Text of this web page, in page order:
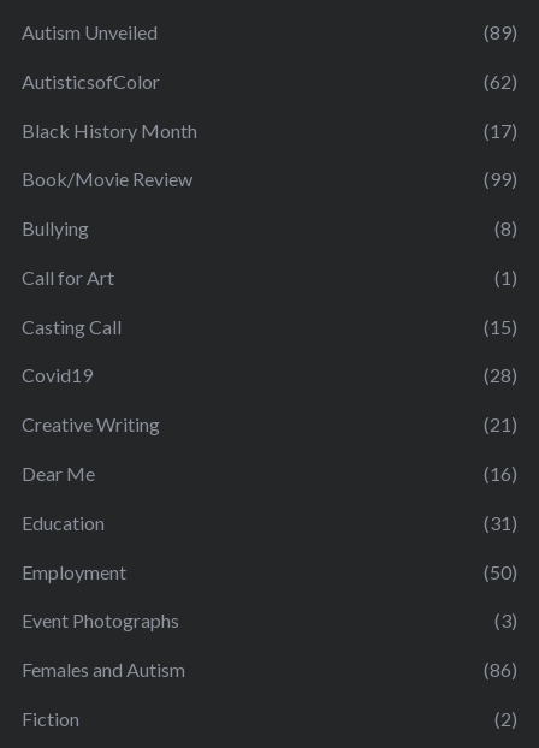
Autism Unveiled (89)
AutisticsofColor (62)
Black History Month (17)
Book/Movie Review (99)
Bullying (8)
Call for Art (1)
Casting Call (15)
Covid19 (28)
Creative Writing (21)
Dear Me (16)
Education (31)
Employment (50)
Event Photographs (3)
Females and Autism (86)
Fiction (2)